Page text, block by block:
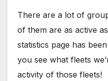
There are a lot of
of them are as active
statistics page has
you see what fleets
activity of those fleets!